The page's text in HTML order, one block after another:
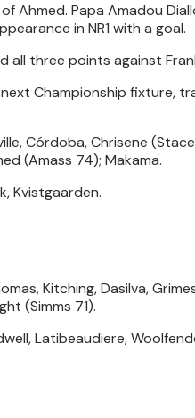
Ahmed. Papa Amadou
in NR1 with a goal.
all three points against
Championship fixture,
Córdoba, Chrisene
(Amass 74); Makama.
Kvistgaarden.
Kitching, Dasilva,
(Simms 71).
Latibeaudiere,